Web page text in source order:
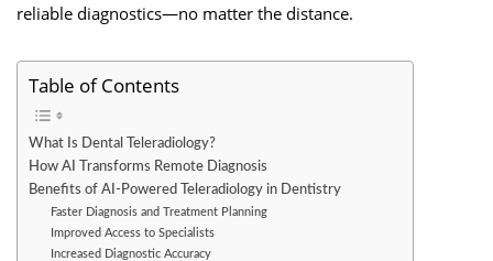
reliable diagnostics—no matter the distance.
Table of Contents
What Is Dental Teleradiology?
How AI Transforms Remote Diagnosis
Benefits of AI-Powered Teleradiology in Dentistry
Faster Diagnosis and Treatment Planning
Improved Access to Specialists
Increased Diagnostic Accuracy